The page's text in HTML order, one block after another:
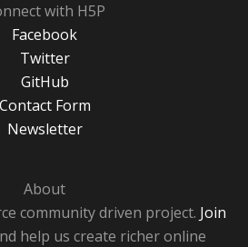
with H5P
Facebook
Twitter
GitHub
Contact Form
Newsletter
About
community driven project. Join
help us create richer online